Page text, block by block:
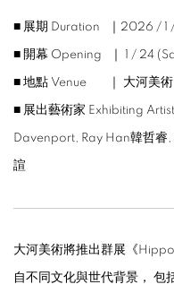
■ 展期 Duration ｜2026 / 1
■ 開幕 Opening ｜ 1 / 24
■ 地點 Venue ｜ 大河美術
■ 展出藝術家 Exhibiting
Davenport, Ray Han韓哲睿
諠
大河美術將推出群展《
自不同文化與世代背景， 包